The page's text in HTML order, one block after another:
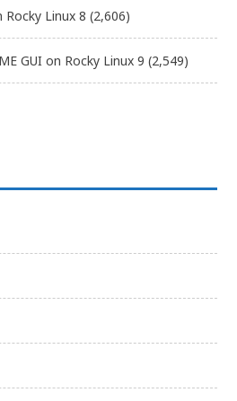
Rocky Linux 8 (2,606)
GUI on Rocky Linux 9 (2,549)